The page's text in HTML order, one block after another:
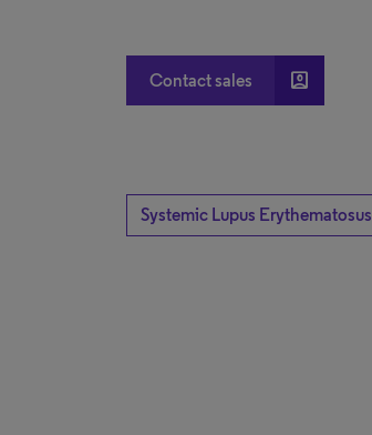
Contact sales account_box
Systemic Lupus Erythematosus